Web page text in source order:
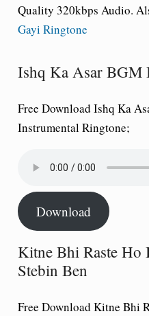
Quality 320kbps Audio.
Gayi Ringtone
Ishq Ka Asar BGM
Free Download Ishq Ka
Instrumental Ringtone;
Download
Kitne Bhi Raste Ho
Stebin Ben
Free Download Kitne Bhi